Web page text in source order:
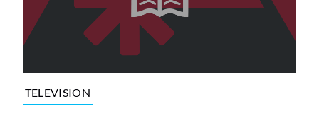
TELEVISION